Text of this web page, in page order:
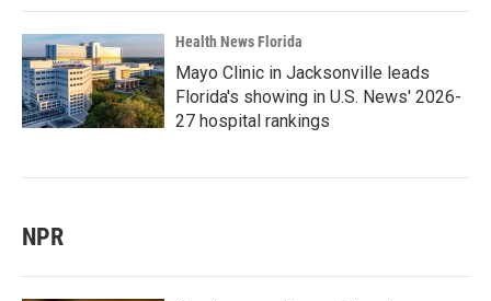
Health News Florida
Mayo Clinic in Jacksonville leads
Florida's showing in U.S. News' 2026-
27 hospital rankings
NPR